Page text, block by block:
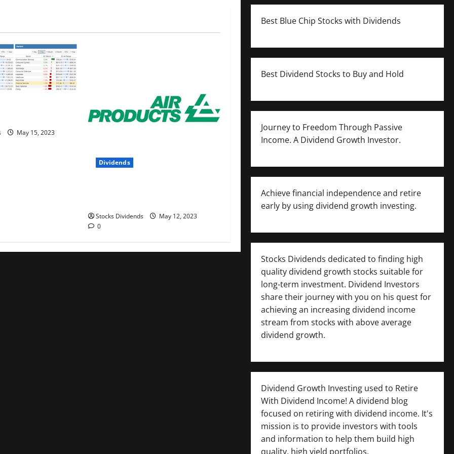
May 15, 2023
Dividends
Stocks Dividends
May 12, 2023
0
Best Blue Chip Stocks with Dividends
Best Dividend Stocks to Buy and Hold
Journey to Freedom Through Passive
Income. A Dividend Growth Investor.
Achieve financial independence and retire
early by using dividend growth investing.
Stocks Dividends dedicated to finding high
quality dividend growth stocks suitable for
long-term investment. Dividend Investors
share their journey with you on his quest for
achieving an increasing dividend income
stream from stocks with above average
dividend growth.
Dividend Growth Investing used to Retire
With Dividend Income! A dividend blog
focused on retiring with dividend income. It's
mission is to provide investors with tools
and information to help them build high
quality, high yield portfolios.